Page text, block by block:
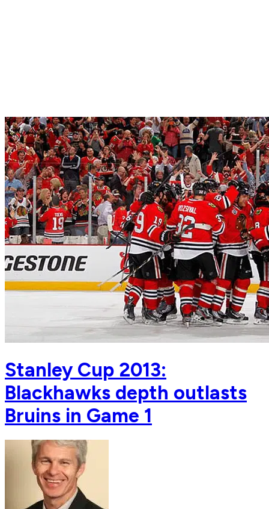
Stanley Cup 2013:
Blackhawks depth outlasts
Bruins in Game 1